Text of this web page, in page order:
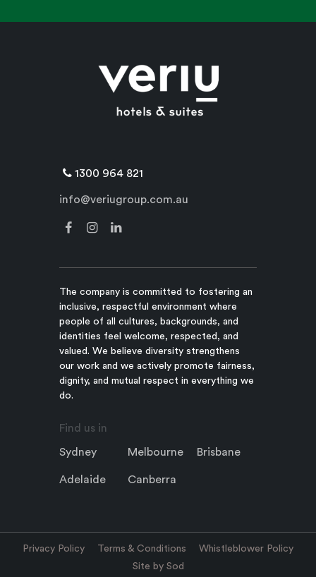
1300 964 821
info@veriugroup.com.au
The company is committed to fostering an
inclusive, respectful environment where
people of all cultures, backgrounds, and
identities feel welcome, respected, and
valued. We believe diversity strengthens
our work and we actively promote fairness,
dignity, and mutual respect in everything we
do.
Find us in
Sydney Melbourne Brisbane
Adelaide Canberra
Privacy Policy Terms & Conditions
Whistleblower Policy
Site by Sod